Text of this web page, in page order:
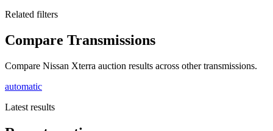
Related filters
Compare Transmissions
Compare Nissan Xterra auction results across other transmissions.
automatic
Latest results